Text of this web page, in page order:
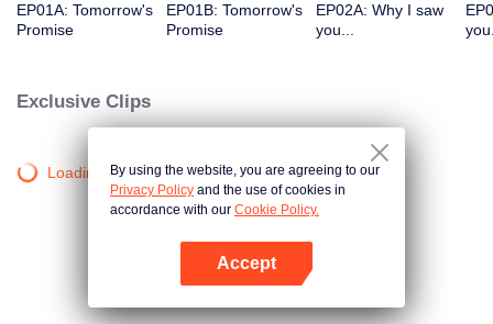
EP01A: Tomorrow's
Promise
EP01B: Tomorrow's
Promise
EP02A: Why I saw
you...
Exclusive Clips
Loading…By using the website, you are agreeing to our
Privacy Policy and the use of cookies in
accordance with our Cookie Policy.
Accept